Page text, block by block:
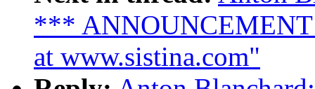
***
at www.sistina.com"